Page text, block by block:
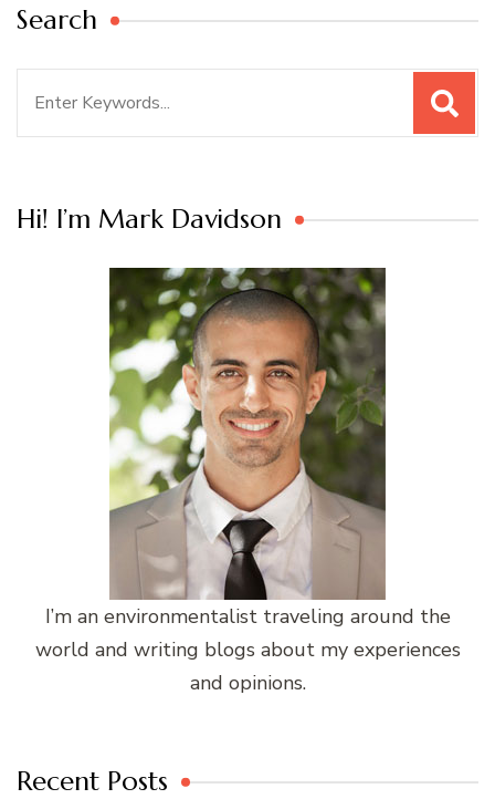
Search
Hi! I’m Mark Davidson
I’m an environmentalist traveling around the
world and writing blogs about my experiences
and opinions.
Recent Posts